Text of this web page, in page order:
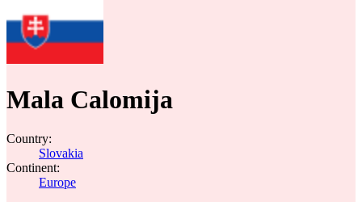
Mala Calomija
Country:
Slovakia
Continent:
Europe